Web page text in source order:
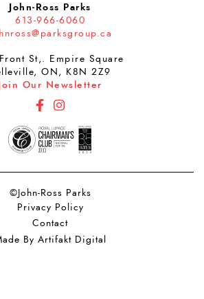
John-Ross Parks
613-966-6060
St,. Empire Square
ON, K8N 2Z9
Our Newsletter
http://Facebook
http://Instagram
©John-Ross Parks
Privacy Policy
Contact
By Artifakt Digital